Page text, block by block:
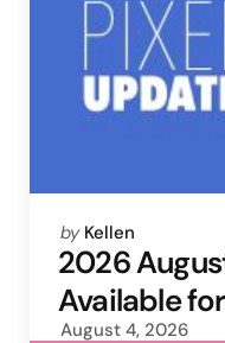
Posted
by
by Kellen
2026
Available
August 4, 2026